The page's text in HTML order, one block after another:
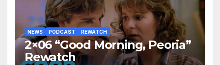
NEWS PODCAST REWATCH
2×06 “Good Morning, Peoria”
Rewatch